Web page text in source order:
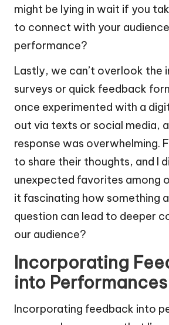
might be lying in wait if you
to connect with your
performance?
Lastly, we can’t overlook the
surveys or quick feedback
once experimented with a
out via texts or social media,
response was overwhelming.
to share their thoughts, and I
unexpected favorites among
it fascinating how something
question can lead to deeper
our audience?
Incorporating
into Performances
Incorporating feedback into